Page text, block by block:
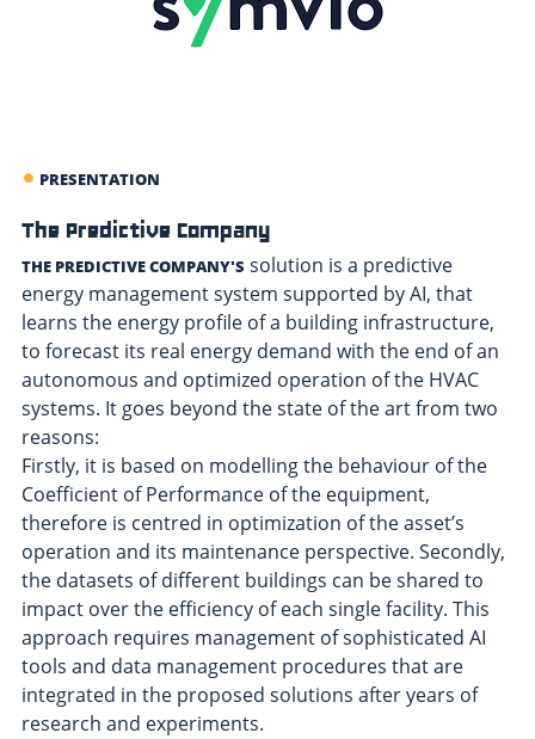
PRESENTATION
The Predictive Company
THE PREDICTIVE COMPANY'S solution is a predictive
energy management system supported by AI, that
learns the energy profile of a building infrastructure,
to forecast its real energy demand with the end of an
autonomous and optimized operation of the HVAC
systems. It goes beyond the state of the art from two
reasons:
Firstly, it is based on modelling the behaviour of the
Coefficient of Performance of the equipment,
therefore is centred in optimization of the asset’s
operation and its maintenance perspective. Secondly,
the datasets of different buildings can be shared to
impact over the efficiency of each single facility. This
approach requires management of sophisticated AI
tools and data management procedures that are
integrated in the proposed solutions after years of
research and experiments.